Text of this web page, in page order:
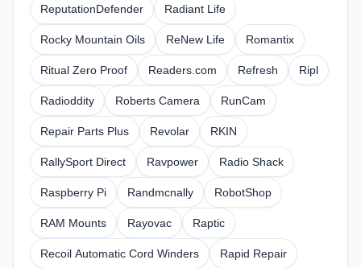
ReputationDefender Radiant Life
Rocky Mountain Oils ReNew Life Romantix
Ritual Zero Proof Readers.com Refresh Ripl
Radioddity Roberts Camera RunCam
Repair Parts Plus Revolar RKIN
RallySport Direct Ravpower Radio Shack
Raspberry Pi Randmcnally RobotShop
RAM Mounts Rayovac Raptic
Recoil Automatic Cord Winders Rapid Repair